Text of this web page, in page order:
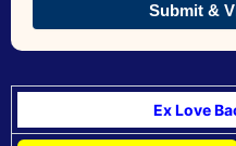
Submit &
Ex Love